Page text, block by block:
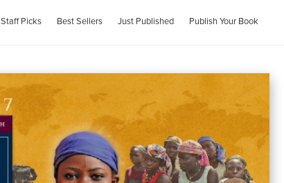
Staff Picks Best Sellers Just Published Publish Your Book